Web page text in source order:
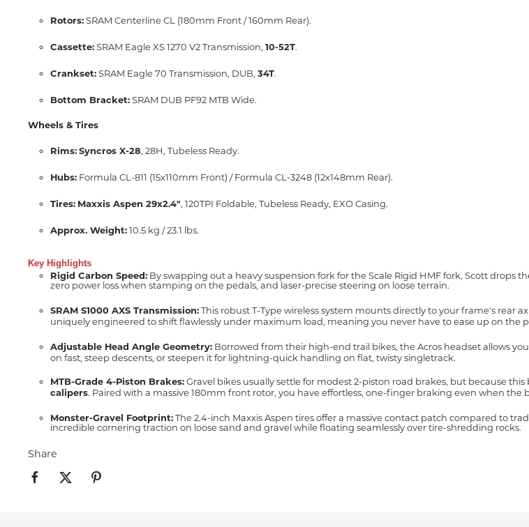
Rotors:SRAM Centerline CL (180mm Front / 160mm Rear).
Cassette:SRAM Eagle XS 1270 V2 Transmission, 10-52T.
Crankset:SRAM Eagle 70 Transmission, DUB, 34T.
Bottom Bracket:SRAM DUB PF92 MTB Wide.
Wheels & Tires
Rims:Syncros X-28, 28H, Tubeless Ready.
Hubs: Formula CL-811 (15x110mm Front) / Formula CL-3248 (12x148mm Rear).
Tires: Maxxis Aspen 29x2.4", 120TPI Foldable, Tubeless Ready, EXO Casing.
Approx. Weight:10.5 kg / 23.1 lbs.
Key Highlights
Rigid Carbon Speed: By swapping out a heavy suspension fork for the Scale Rigid HMF fork, Scott
zero power loss when stamping on the pedals, and laser-precise steering on loose terrain.
SRAM S1000 AXS Transmission:This robust T-Type wireless system mounts directly to your frame's
uniquely engineered to shift flawlessly under maximum load, meaning you never have to ease up on the
Adjustable Head Angle Geometry: Borrowed from their high-end trail bikes, the Acros headset allows
on fast, steep descents, or steepen it for lightning-quick handling on flat, twisty singletrack.
MTB-Grade 4-Piston Brakes:Gravel bikes usually settle for modest 2-piston road brakes, but because
calipers. Paired with a massive 180mm front rotor, you have effortless, one-finger braking even when the
Monster-Gravel Footprint:The 2.4-inch Maxxis Aspen tires offer a massive contact patch compared to
incredible cornering traction on loose sand and gravel while floating seamlessly over tire-shredding rocks.
Share